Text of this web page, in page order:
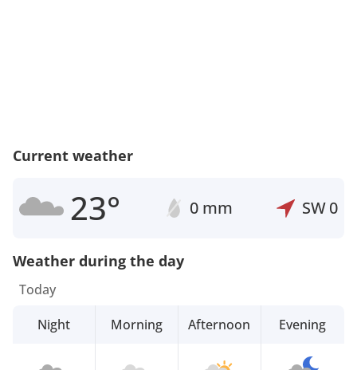
Current weather
23° 0 mm SW0
Weather during the day
Today
Night
Morning Afternoon Evening